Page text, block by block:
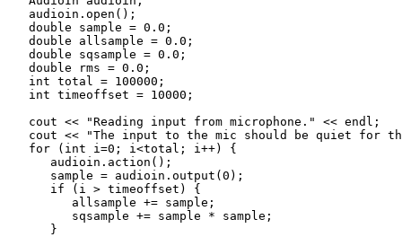
   audioin.open();
   double sample = 0.0;
   double allsample = 0.0;
   double sqsample = 0.0;
   double rms = 0.0;
   int total = 100000;
   int timeoffset = 10000;
   cout << "Reading input from microphone." << endl;
cout << "The input to the mic should be quiet for
   for (int i=0; i<total; i++) {
      audioin.action();
      sample = audioin.output(0);
      if (i > timeoffset) {
         allsample += sample;
         sqsample += sample * sample;
      }